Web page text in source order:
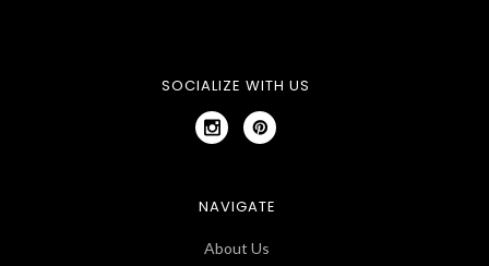
SOCIALIZE WITH US
NAVIGATE
About Us